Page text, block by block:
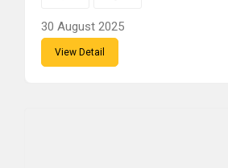
30 August 2025
View Detail